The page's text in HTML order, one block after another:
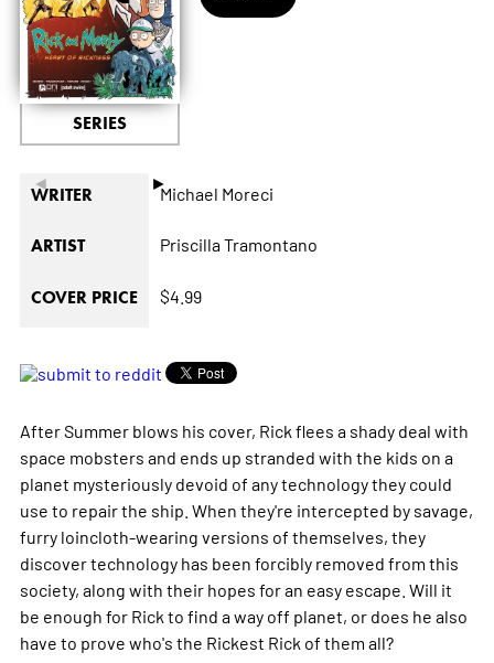
◄ ►
SERIES
WRITER Michael Moreci
ARTIST Priscilla Tramontano
COVER PRICE $4.99
After Summer blows his cover, Rick flees a shady deal with
space mobsters and ends up stranded with the kids on a
planet mysteriously devoid of any technology they could
use to repair the ship. When they're intercepted by savage,
furry loincloth-wearing versions of themselves, they
discover technology has been forcibly removed from this
society, along with their hopes for an easy escape. Will it
be enough for Rick to find a way off planet, or does he also
have to prove who's the Rickest Rick of them all?